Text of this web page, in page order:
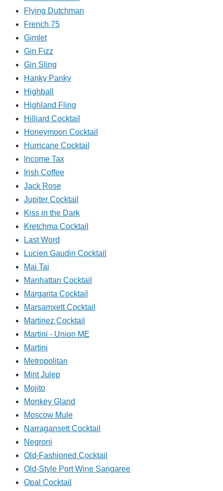
Flying Dutchman
French 75
Gimlet
Gin Fizz
Gin Sling
Hanky Panky
Highball
Highland Fling
Hilliard Cocktail
Honeymoon Cocktail
Hurricane Cocktail
Income Tax
Irish Coffee
Jack Rose
Jupiter Cocktail
Kiss in the Dark
Kretchma Cocktail
Last Word
Lucien Gaudin Cocktail
Mai Tai
Manhattan Cocktail
Margarita Cocktail
Marsamxett Cocktail
Martinez Cocktail
Martini - Union ME
Martini
Metropolitan
Mint Julep
Mojito
Monkey Gland
Moscow Mule
Narragansett Cocktail
Negroni
Old-Fashioned Cocktail
Old-Style Port Wine Sangaree
Opal Cocktail